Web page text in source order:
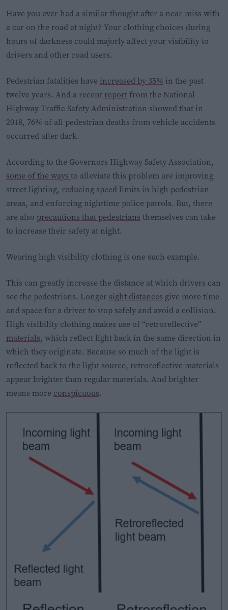
Have you ever had a similar thought after a near-miss with
a car on the road at night? Your clothing choices during
hours of darkness could majorly affect your visibility to
drivers and other road users.
Pedestrian fatalities have increased by 35% in the past
twelve years. And a recent report from the National
Highway Traffic Safety Administration showed that in
2018, 76% of all pedestrian deaths from vehicle accidents
occurred after dark.
According to the Governors Highway Safety Association,
some of the ways to alleviate this problem are improving
street lighting, reducing speed limits in high pedestrian
areas, and enforcing nighttime police patrols. But, there
are also precautions that pedestrians themselves can take
to increase their safety at night.
Wearing high visibility clothing is one such example.
This can greatly increase the distance at which drivers can
see the pedestrians. Longer sight distances give more time
and space for a driver to stop safely and avoid a collision.
High visibility clothing makes use of “retroreflective”
materials, which reflect light back in the same direction in
which they originate. Because so much of the light is
reflected back to the light source, retroreflective materials
appear brighter than regular materials. And brighter
means more conspicuous.